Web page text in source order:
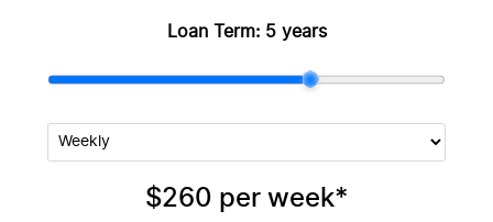
Loan Term: 5 years
$260 per week*